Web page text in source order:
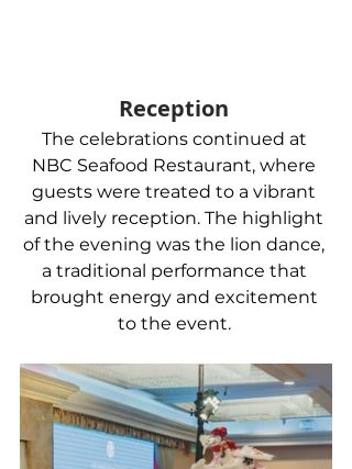
Reception
The celebrations continued at
NBC Seafood Restaurant, where
guests were treated to a vibrant
and lively reception. The highlight
of the evening was the lion dance,
a traditional performance that
brought energy and excitement
to the event.